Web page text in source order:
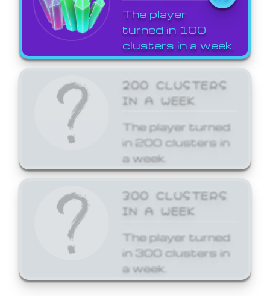
The player
turned in 100
clusters in a week.
200 CLUSTERS
IN A WEEK
The player turned
in 200 clusters in
a week.
300 CLUSTERS
IN A WEEK
The player turned
in 300 clusters in
a week.